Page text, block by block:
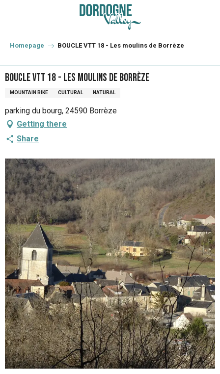
principal
Homepage BOUCLE VTT 18 - Les moulins de Borrèze
BOUCLE VTT 18 - Les moulins de Borrèze
MOUNTAIN BIKE CULTURAL NATURAL
parking du bourg, 24590 Borrèze
Getting there
Share